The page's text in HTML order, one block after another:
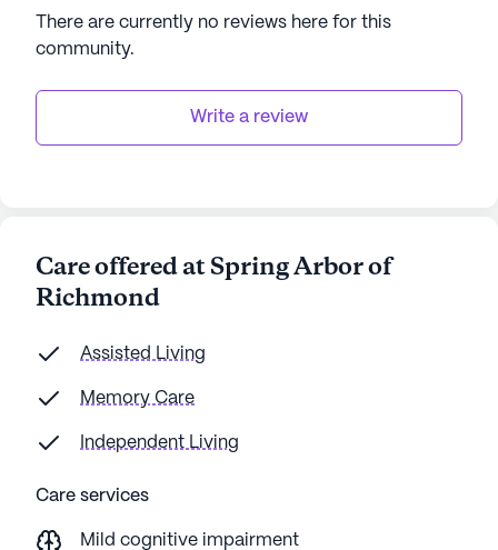
There are currently no reviews here for this
community.
Write a review
Care offered at Spring Arbor of
Richmond
Assisted Living
Memory Care
Independent Living
Care services
Mild cognitive impairment